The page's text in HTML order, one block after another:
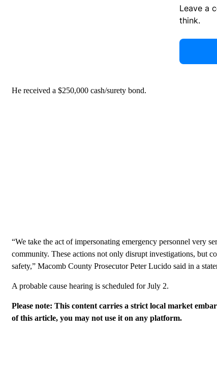
Leave a
think.
He received a $250,000 cash/surety bond.
“We take the act of impersonating emergency personnel very
community. These actions not only disrupt investigations, but
safety,” Macomb County Prosecutor Peter Lucido said in a
A probable cause hearing is scheduled for July 2.
Please note: This content carries a strict local market
of this article, you may not use it on any platform.